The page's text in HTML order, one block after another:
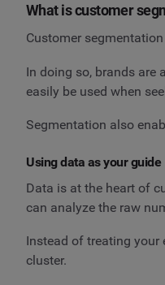
What is customer
Customer
In doing so, brands
easily be used when
Segmentation also
Using data as your guide
Data is at the heart of
can analyze the raw
Instead of treating
cluster.